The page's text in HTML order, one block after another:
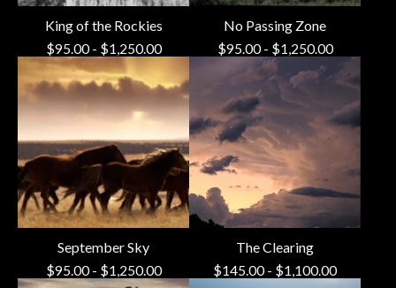
King of the Rockies
$95.00- $1,250.00
No Passing Zone
$95.00- $1,250.00
September Sky
$95.00- $1,250.00
The Clearing
$145.00- $1,100.00